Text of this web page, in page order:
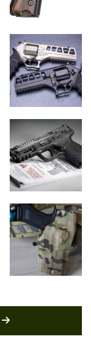
MORE LATEST